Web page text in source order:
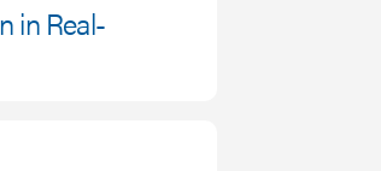
in Real-